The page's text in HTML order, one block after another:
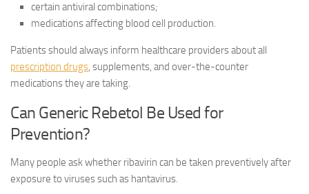
certain antiviral combinations;
medications affecting blood cell production.
Patients should always inform healthcare providers about all
prescription drugs, supplements, and over-the-counter
medications they are taking.
Can Generic Rebetol Be Used for
Prevention?
Many people ask whether ribavirin can be taken preventively after
exposure to viruses such as hantavirus.